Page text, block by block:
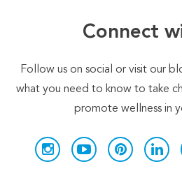
Connect
Follow us on social or visit our
what you need to know to take
promote wellness in